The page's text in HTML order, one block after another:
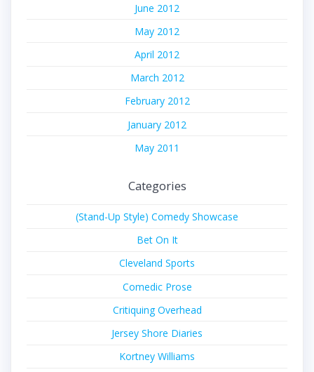
June 2012
May 2012
April 2012
March 2012
February 2012
January 2012
May 2011
Categories
(Stand-Up Style) Comedy Showcase
Bet On It
Cleveland Sports
Comedic Prose
Critiquing Overhead
Jersey Shore Diaries
Kortney Williams